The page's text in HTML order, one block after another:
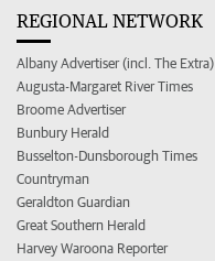
REGIONAL NETWORK
Albany Advertiser (incl. The Extra)
Augusta-Margaret River Times
Broome Advertiser
Bunbury Herald
Busselton-Dunsborough Times
Countryman
Geraldton Guardian
Great Southern Herald
Harvey Waroona Reporter